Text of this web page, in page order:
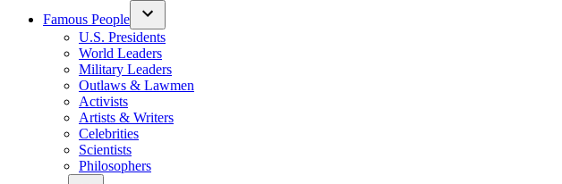
Famous People
U.S. Presidents
World Leaders
Military Leaders
Outlaws & Lawmen
Activists
Artists & Writers
Celebrities
Scientists
Philosophers